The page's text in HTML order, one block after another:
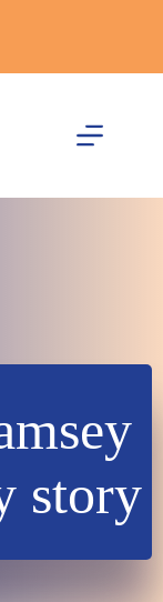
story